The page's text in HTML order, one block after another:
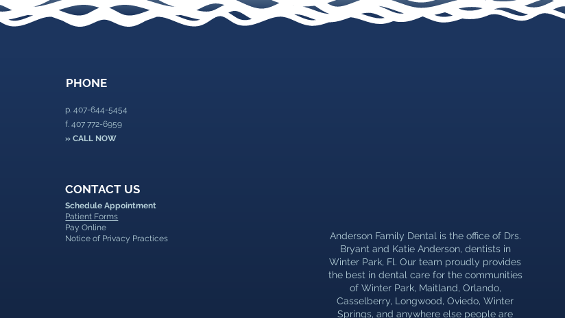
PHONE
p.407-644-5454
f. 407 772-6959
» CALL NOW
CONTACT US
Schedule Appointment
Patient Forms
Pay Online
Notice of Privacy Practices
Anderson Family Dental is the office of Drs.
Bryant and Katie Anderson, dentists in
Winter Park, Fl. Our team proudly provides
the best in dental care for the communities
of Winter Park, Maitland, Orlando,
Casselberry, Longwood, Oviedo, Winter
Springs, and anywhere else people are